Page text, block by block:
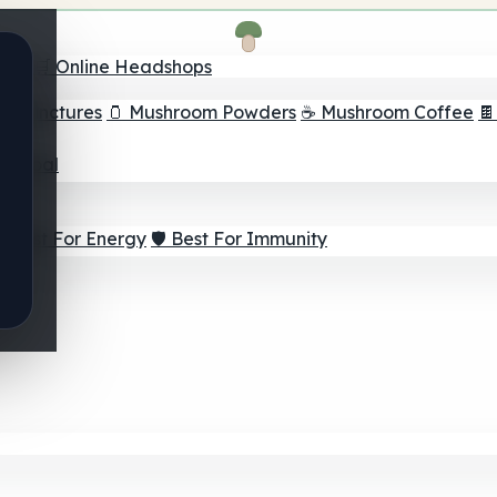
🛒 Online Headshops
Tinctures 🫙 Mushroom Powders ☕ Mushroom Coffee
Goal
⚡ Best For Energy 🛡️ Best For Immunity